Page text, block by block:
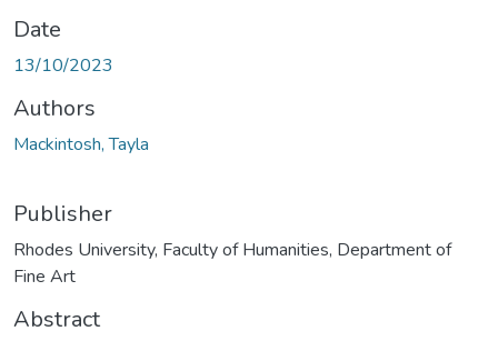
Date
13/10/2023
Authors
Mackintosh, Tayla
Publisher
Rhodes University, Faculty of Humanities, Department of
Fine Art
Abstract